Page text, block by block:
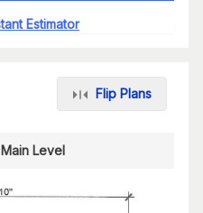
Estimator
Flip Plans
Level